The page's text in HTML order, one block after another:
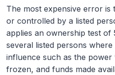
The most expensive error is
or controlled by a listed
applies an ownership test
several listed persons
influence such as the power
frozen, and funds made